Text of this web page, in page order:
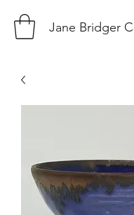
Jane Bridger